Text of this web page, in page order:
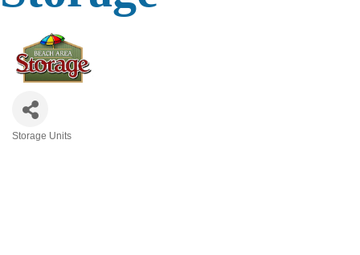
Storage Units